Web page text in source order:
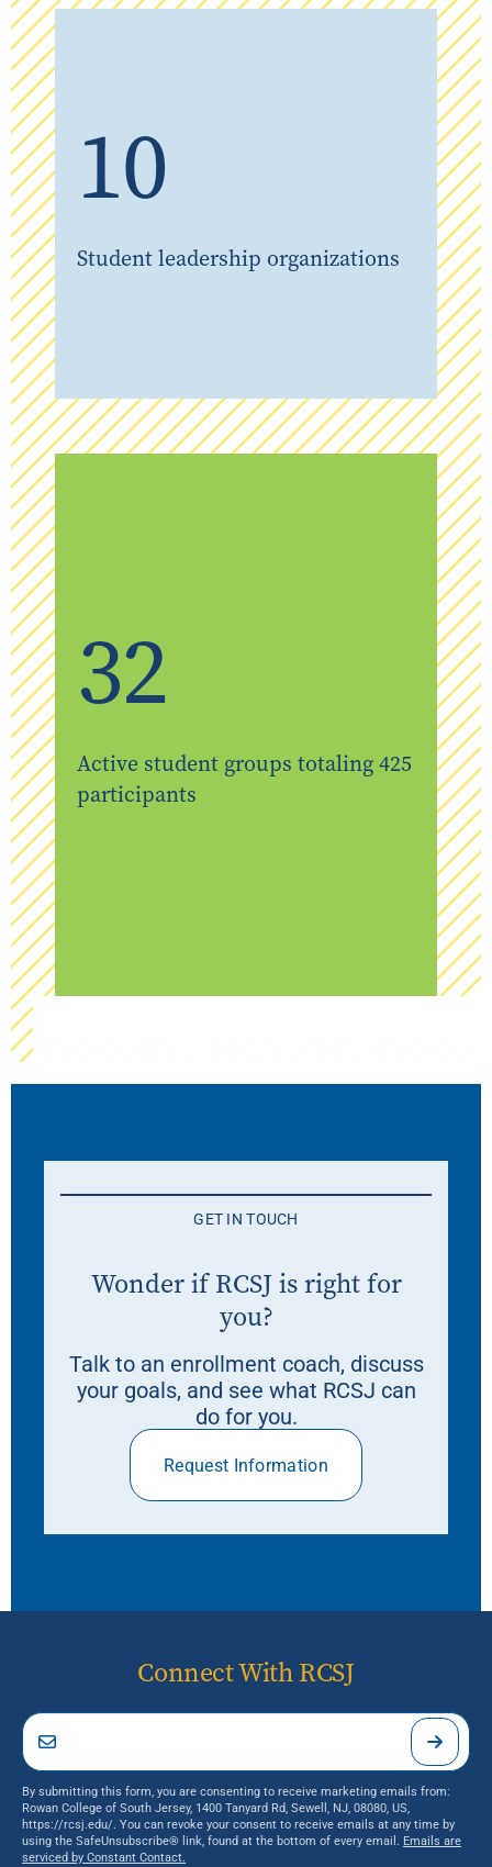
10
Student leadership organizations
32
Active student groups totaling 425
participants
GET IN TOUCH
Wonder if RCSJ is right for
you?
Talk to an enrollment coach, discuss
your goals, and see what RCSJ can
do for you.
Request Information
Connect With RCSJ
By submitting this form, you are consenting to receive marketing emails from:
Rowan College of South Jersey, 1400 Tanyard Rd, Sewell, NJ, 08080, US,
https://rcsj.edu/. You can revoke your consent to receive emails at any time by
using the SafeUnsubscribe® link, found at the bottom of every email. Emails are
serviced by Constant Contact.